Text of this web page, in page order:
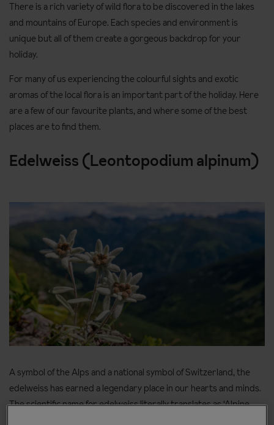
There is a rich variety of wild flora to be discovered in the lakes
and mountains of Europe. Each species and environment is
unique but all of them create a gorgeous backdrop for your
holiday.
For many of us experiencing the colourful sights and exotic
aromas of the local flora is an important part of the holiday. Here
are a few of our favourite plants, and where some of the best
places are to find them.
Edelweiss (Leontopodium alpinum)
A symbol of the Alps and a national symbol of Switzerland, the
edelweiss has earned a legendary place in our hearts and minds.
The scientific name for edelweiss literally translates as ‘Alpine